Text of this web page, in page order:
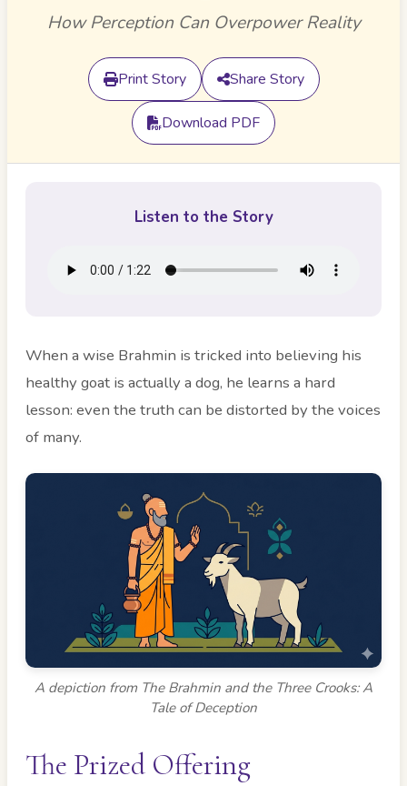
How Perception Can Overpower Reality
Print Story Share Story
Download PDF
Listen to the Story
When a wise Brahmin is tricked into believing his
healthy goat is actually a dog, he learns a hard
lesson: even the truth can be distorted by the voices
of many.
A depiction from The Brahmin and the Three Crooks: A
Tale of Deception
The Prized Offering